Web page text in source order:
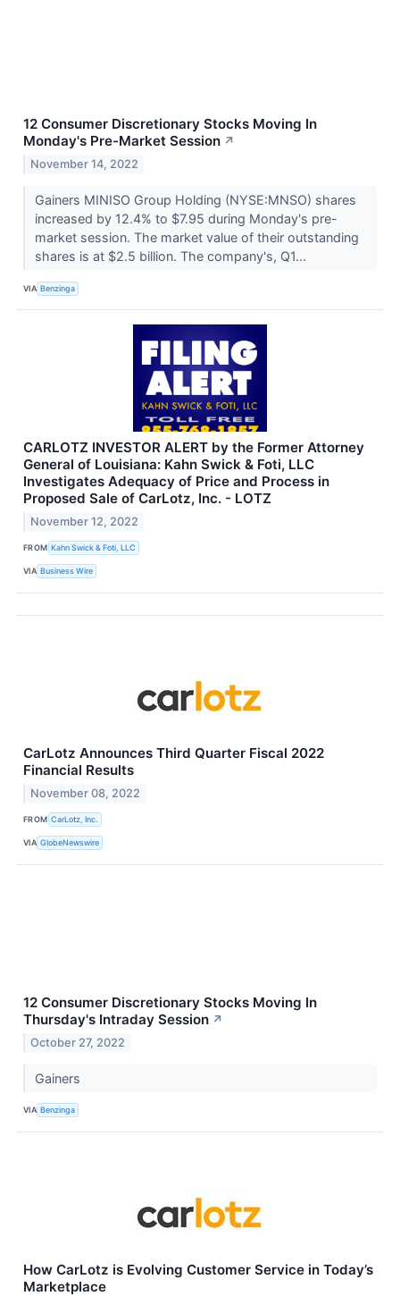
12 Consumer Discretionary Stocks Moving In
Monday's Pre-Market Session ↗
November 14, 2022
Gainers MINISO Group Holding (NYSE:MNSO) shares
increased by 12.4% to $7.95 during Monday's pre-
market session. The market value of their outstanding
shares is at $2.5 billion. The company's, Q1...
VIA Benzinga
CARLOTZ INVESTOR ALERT by the Former Attorney
General of Louisiana: Kahn Swick & Foti, LLC
Investigates Adequacy of Price and Process in
Proposed Sale of CarLotz, Inc. - LOTZ
November 12, 2022
FROM Kahn Swick & Foti, LLC
VIA Business Wire
CarLotz Announces Third Quarter Fiscal 2022
Financial Results
November 08, 2022
FROM CarLotz, Inc.
VIA GlobeNewswire
12 Consumer Discretionary Stocks Moving In
Thursday's Intraday Session ↗
October 27, 2022
Gainers
VIA Benzinga
How CarLotz is Evolving Customer Service in Today’s
Marketplace